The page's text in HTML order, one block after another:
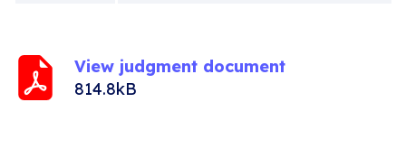
View judgment document
814.8kB